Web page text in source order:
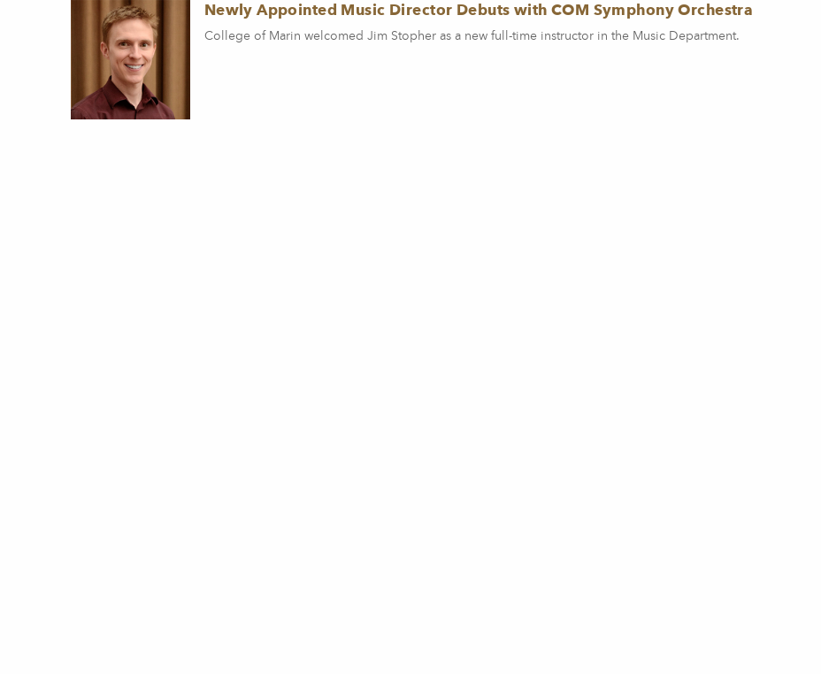
Newly Appointed Music Director Debuts with COM Symphony Orchestra
College of Marin welcomed Jim Stopher as a new full-time instructor in the Music Department.